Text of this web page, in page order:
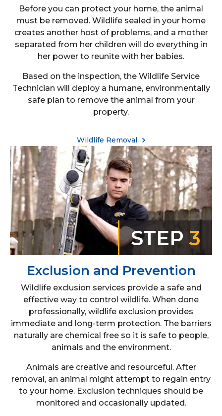
Before you can protect your home, the animal
must be removed. Wildlife sealed in your home
creates another host of problems, and a mother
separated from her children will do everything in
her power to reunite with her babies.
Based on the inspection, the Wildlife Service
Technician will deploy a humane, environmentally
safe plan to remove the animal from your
property.
Wildlife Removal
STEP3
Exclusion and Prevention
Wildlife exclusion services provide a safe and
effective way to control wildlife. When done
professionally, wildlife exclusion provides
immediate and long-term protection. The barriers
naturally are chemical free so it is safe to people,
animals and the environment.
Animals are creative and resourceful. After
removal, an animal might attempt to regain entry
to your home. Exclusion techniques should be
monitored and occasionally updated.